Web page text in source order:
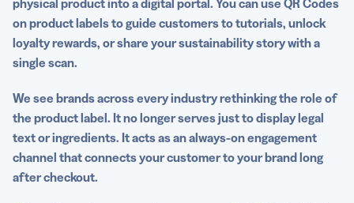
product
How to create and implement QR Codes on product
labels
Best practices for long-term success
Turn product labels into engagement touchpoints with
QR Code Generator PRO
FAQS
on product labels to guide customers to tutorials, unlock
loyalty rewards, or share your sustainability story with a
single scan.
We see brands across every industry rethinking the role of
the product label. It no longer serves just to display legal
text or ingredients. It acts as an always-on engagement
channel that connects your customer to your brand long
after checkout.